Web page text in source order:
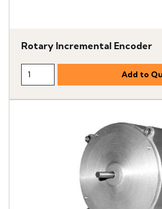
Rotary Incremental Encoder